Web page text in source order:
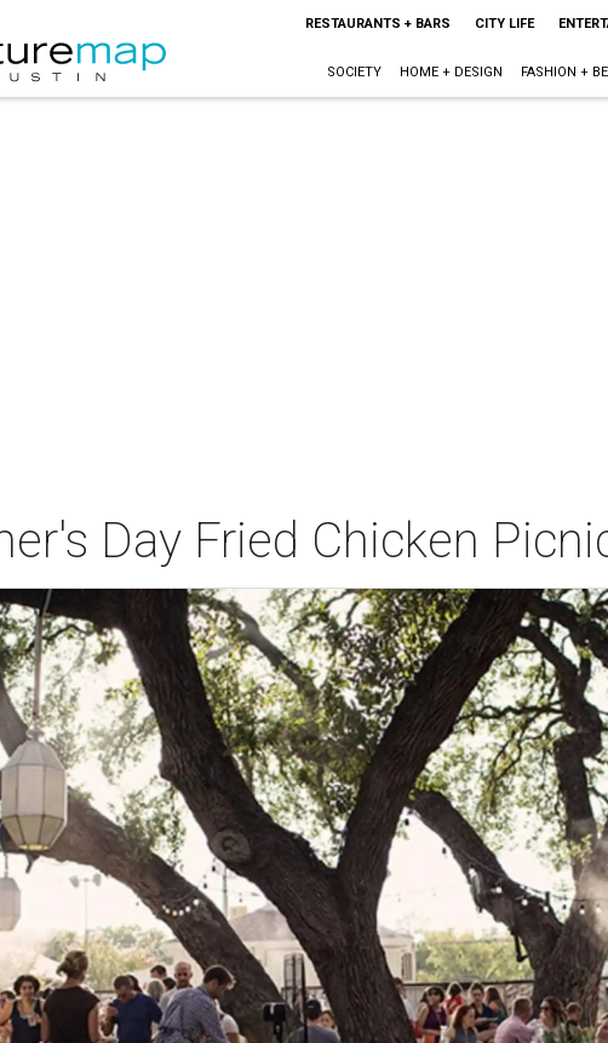
RESTAURANTS + BARS CITY LIFE
SOCIETY HOME + DESIGN FASHION +
Day Fried Chicken